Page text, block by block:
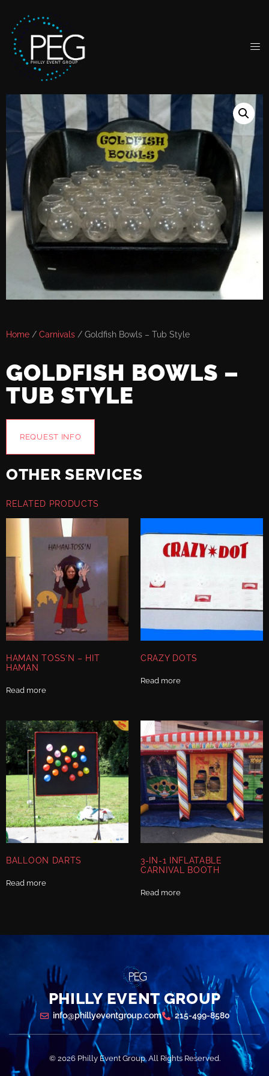
Home / Carnivals / Goldfish Bowls – Tub Style
GOLDFISH BOWLS –
TUB STYLE
REQUEST INFO
OTHER SERVICES
RELATED PRODUCTS
HAMAN TOSS’N – HIT
HAMAN
Read more
CRAZY DOTS
Read more
BALLOON DARTS
Read more
3-IN-1 INFLATABLE
CARNIVAL BOOTH
Read more
PHILLY EVENT GROUP
info@phillyeventgroup.com 215-499-8580
© 2026 Philly Event Group. All Rights Reserved.